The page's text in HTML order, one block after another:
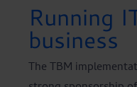
Running
business
The TBM